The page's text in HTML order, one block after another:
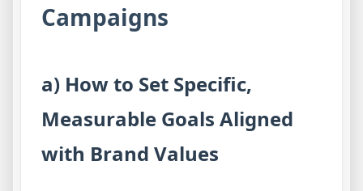
Campaigns
a) How to Set Specific,
Measurable Goals Aligned
with Brand Values